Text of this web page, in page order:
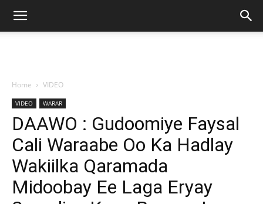
Home VIDEO
VIDEO WARAR
DAAWO : Gudoomiye Faysal
Cali Waraabe Oo Ka Hadlay
Wakiilka Qaramada
Midoobay Ee Laga Eryay